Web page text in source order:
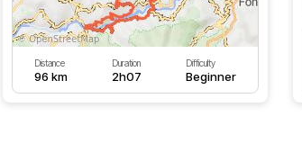
Distance
96 km
Duration
2h07
Difficulty
Beginner